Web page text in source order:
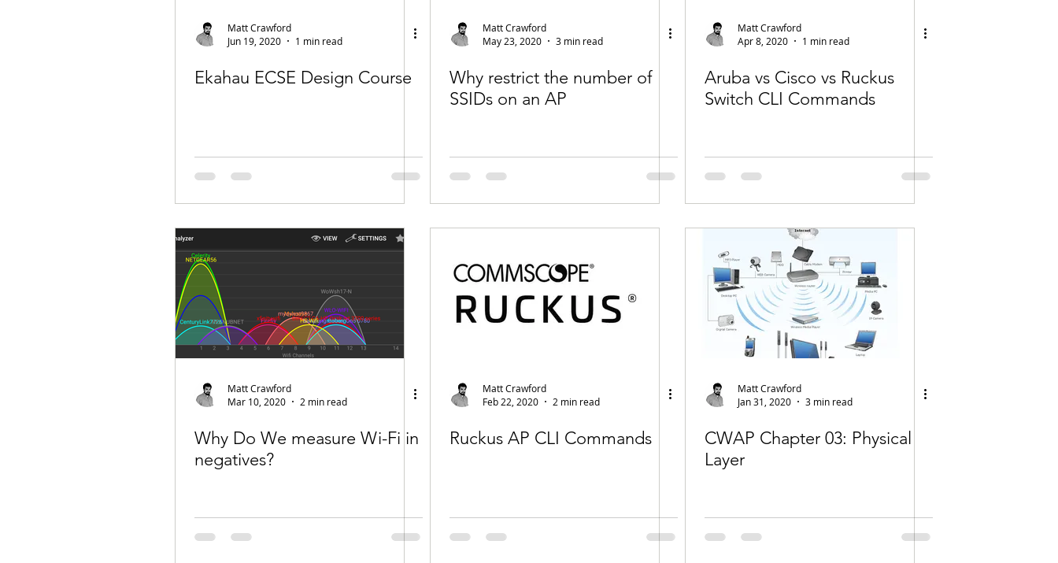
Matt Crawford
Jun 19, 2020
1 min read
Ekahau ECSE Design Course
Matt Crawford
May 23, 2020
3 min read
Why restrict the number of
SSIDs on an AP
Matt Crawford
Apr 8, 2020
1 min read
Aruba vs Cisco vs Ruckus
Switch CLI Commands
Matt Crawford
Mar 10, 2020
2 min read
Why Do We measure Wi-Fi in
negatives?
Matt Crawford
Feb 22, 2020
2 min read
Ruckus AP CLI Commands
Matt Crawford
Jan 31, 2020
3 min read
CWAP Chapter 03: Physical
Layer